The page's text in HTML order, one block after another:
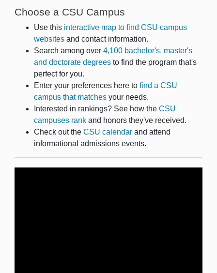
Choose a CSU Campus
Use this interactive map to find CSU campus
websites and contact information.
Search among over 4,100 bachelor's, master's
and doctorate degrees to find the program that's
perfect for you.
Enter your preferences here to find a CSU
campus that matches your needs.
Interested in rankings? See how the CSU
campuses rank and honors they've received.
Check out the CSU calendar and attend
informational admissions events.